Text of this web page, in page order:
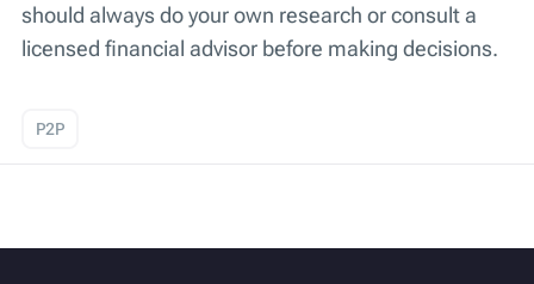
should always do your own research or consult a
licensed financial advisor before making decisions.
P2P